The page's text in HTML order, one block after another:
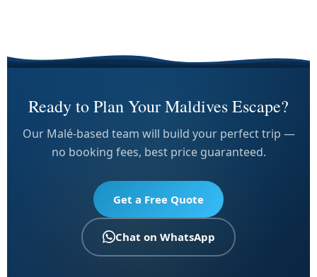
Ready to Plan Your Maldives Escape?
Our Malé-based team will build your perfect trip —
no booking fees, best price guaranteed.
Get a Free Quote
Chat on WhatsApp